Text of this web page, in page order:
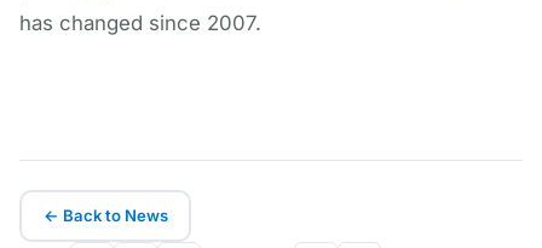
has changed since 2007.
← Back to News